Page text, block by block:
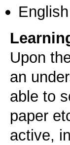
English
Upon
an
able to
paper
active,